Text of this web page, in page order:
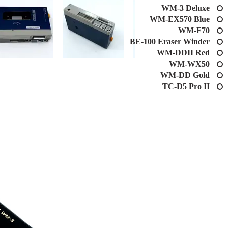
WM-3 Deluxe
WM-EX570 Blue
WM-F70
BE-100 Eraser Winder
WM-DDII Red
WM-WX50
WM-DD Gold
TC-D5 Pro II